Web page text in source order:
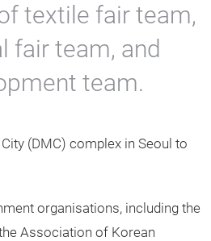
textile fair team,
fair team, and
team.
(DMC) complex in Seoul to
organisations, including the
Association of Korean